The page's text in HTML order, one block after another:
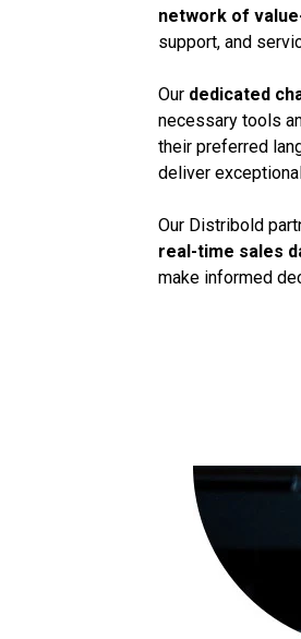
network of
support, and
Our dedicated
necessary tools
their preferred
deliver
Our Distribold
real-time sales
make informed